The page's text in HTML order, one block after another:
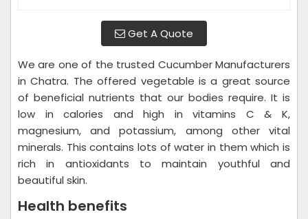
Get A Quote
We are one of the trusted Cucumber Manufacturers
in Chatra. The offered vegetable is a great source
of beneficial nutrients that our bodies require. It is
low in calories and high in vitamins C & K,
magnesium, and potassium, among other vital
minerals. This contains lots of water in them which is
rich in antioxidants to maintain youthful and
beautiful skin.
Health benefits